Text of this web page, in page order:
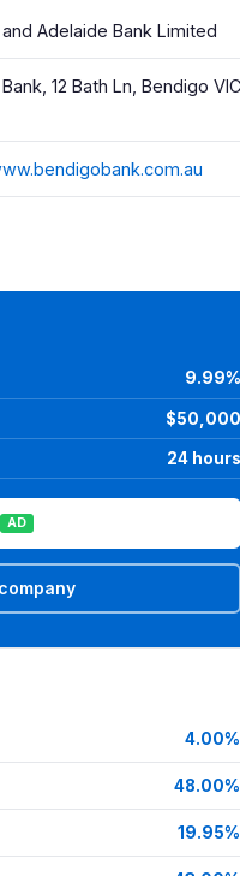
Adelaide Bank Limited
12 Bath Ln, Bendigo VIC
9.99%
$50,000
24 hours
AD
4.00%
48.00%
19.95%